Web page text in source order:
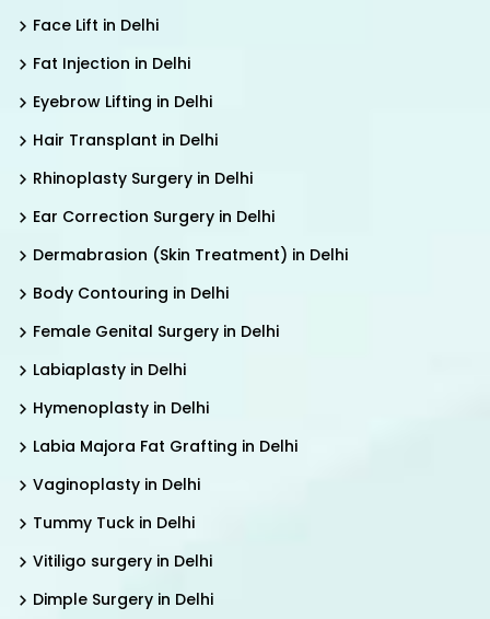
Face Lift in Delhi
Fat Injection in Delhi
Eyebrow Lifting in Delhi
Hair Transplant in Delhi
Rhinoplasty Surgery in Delhi
Ear Correction Surgery in Delhi
Dermabrasion (Skin Treatment) in Delhi
Body Contouring in Delhi
Female Genital Surgery in Delhi
Labiaplasty in Delhi
Hymenoplasty in Delhi
Labia Majora Fat Grafting in Delhi
Vaginoplasty in Delhi
Tummy Tuck in Delhi
Vitiligo surgery in Delhi
Dimple Surgery in Delhi